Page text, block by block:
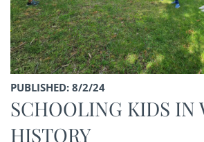
PUBLISHED: 8/2/24
SCHOOLING KIDS IN
HISTORY